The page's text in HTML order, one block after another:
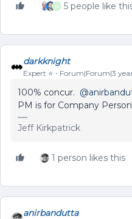
N 5 people like
darkknight
Expert ⭐️ Forum|Forum|3
100% concur.
PM is for Company
Jeff Kirkpatrick
1 person likes this
anirbandutta